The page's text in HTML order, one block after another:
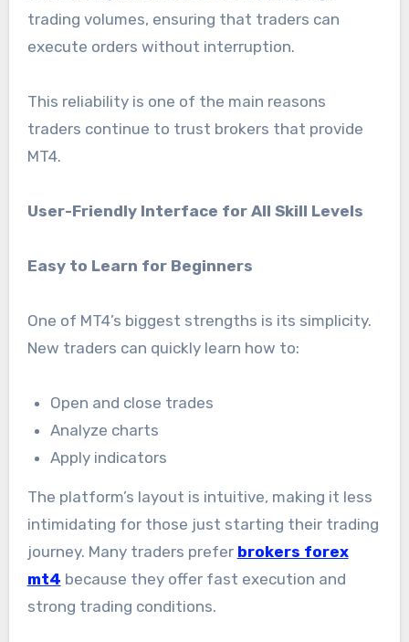
trading volumes, ensuring that traders can
execute orders without interruption.
This reliability is one of the main reasons
traders continue to trust brokers that provide
MT4.
User-Friendly Interface for All Skill Levels
Easy to Learn for Beginners
One of MT4’s biggest strengths is its simplicity.
New traders can quickly learn how to:
Open and close trades
Analyze charts
Apply indicators
The platform’s layout is intuitive, making it less
intimidating for those just starting their trading
journey. Many traders prefer brokers forex
mt4 because they offer fast execution and
strong trading conditions.